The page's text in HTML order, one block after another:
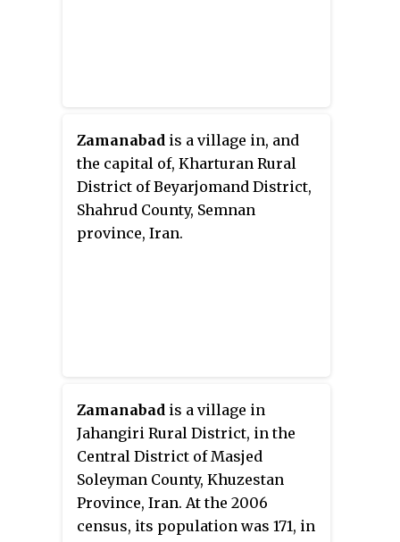
Zamanabad is a village in, and
the capital of, Kharturan Rural
District of Beyarjomand District,
Shahrud County, Semnan
province, Iran.
Zamanabad is a village in
Jahangiri Rural District, in the
Central District of Masjed
Soleyman County, Khuzestan
Province, Iran. At the 2006
census, its population was 171, in